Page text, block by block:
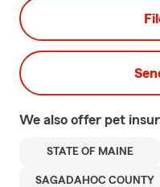
We also offer pet
STATE OF MAINE
SAGADAHOC COUNTY